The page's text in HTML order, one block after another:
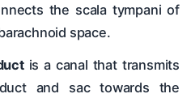
the scala tympani of
space.
is a canal that transmits
and sac towards the